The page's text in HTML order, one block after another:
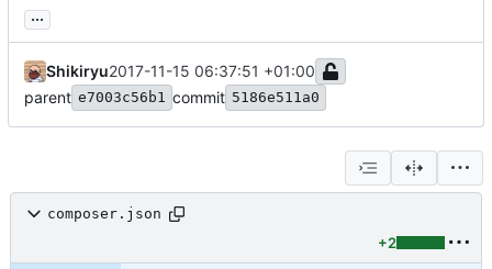
...
Shikiryu2017-11-15 06:37:51 +01:00
parent e7003c56b1 commit 5186e511a0
composer.json
+2